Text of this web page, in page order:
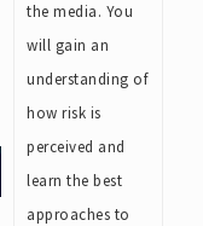
the media. You
will gain an
understanding of
how risk is
perceived and
learn the best
approaches to